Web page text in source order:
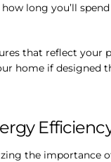
long you’ll
that reflect your
home if designed
the